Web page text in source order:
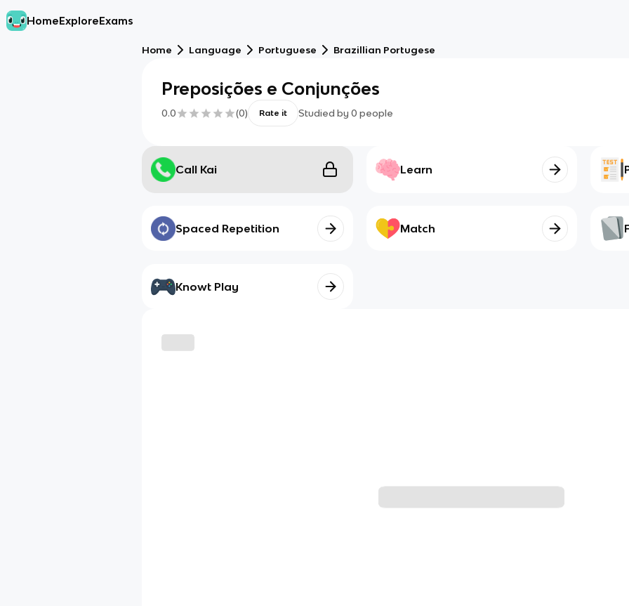
HomeExploreExams
Home Language Portuguese Brazillian Portugese
Preposições e Conjunções
0.0 (0) Rate it Studied by 0 people
Call Kai Learn
Spaced Repetition Match
Knowt Play